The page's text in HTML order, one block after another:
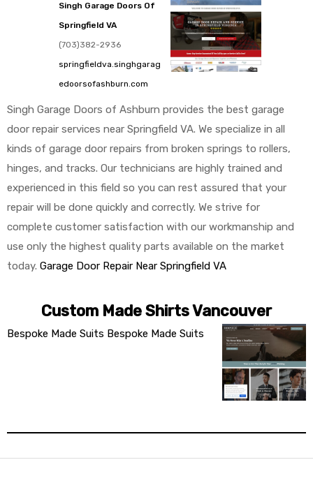
Singh Garage Doors Of
Springfield VA
(703)382-2936
springfieldva.singhgarag
edoorsofashburn.com
Singh Garage Doors of Ashburn provides the best garage
door repair services near Springfield VA. We specialize in all
kinds of garage door repairs from broken springs to rollers,
hinges, and tracks. Our technicians are highly trained and
experienced in this field so you can rest assured that your
repair will be done quickly and correctly. We strive for
complete customer satisfaction with our workmanship and
use only the highest quality parts available on the market
today. Garage Door Repair Near Springfield VA
Custom Made Shirts Vancouver
Bespoke Made Suits Bespoke Made Suits